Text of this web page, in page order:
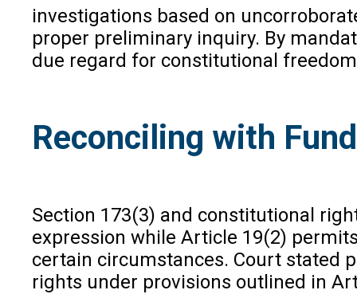
investigations based on
proper preliminary inquiry. By
due regard for constitutional
Reconciling with
Section 173(3) and constitutional
expression while Article 19(2)
certain circumstances. Court stated
rights under provisions outlined in